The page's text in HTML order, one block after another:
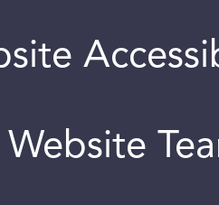
Website